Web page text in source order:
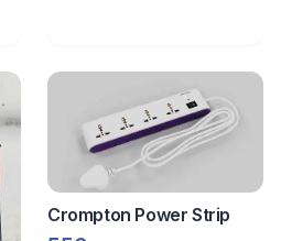
Crompton Power Strip